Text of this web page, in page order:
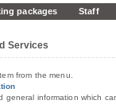
packages Staff
Services
from the menu.
general information which